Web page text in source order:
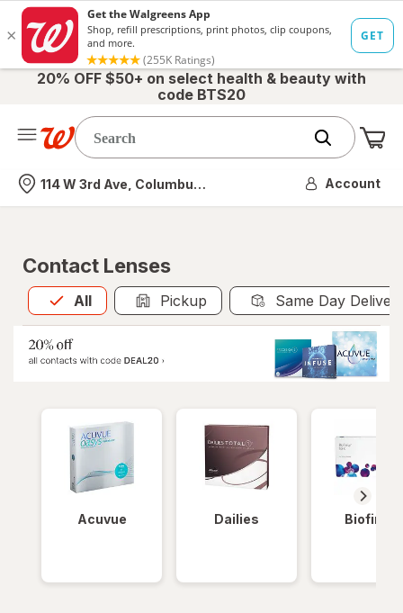
20% OFF $50+ on select health & beauty with
code BTS20
Nearest store
114 W 3rd Ave, Columbus, OH Account
Contact Lenses
All
Allis selected Pickup Same Day
Acuvue Dailies Biofinity